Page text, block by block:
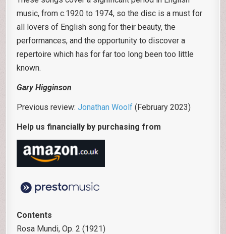
music, from c.1920 to 1974, so the disc is a must for
all lovers of English song for their beauty, the
performances, and the opportunity to discover a
repertoire which has for far too long been too little
known.
Gary Higginson
Previous review:Jonathan Woolf (February 2023)
Help us financially by purchasing from
Contents
Rosa Mundi, Op. 2 (1921)